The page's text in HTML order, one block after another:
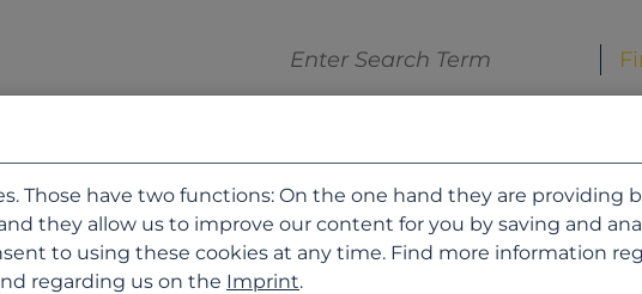
Those have two functions: On the one hand they are providing
they allow us to improve our content for you by saving and
to using these cookies at any time. Find more information
regarding us on the Imprint.